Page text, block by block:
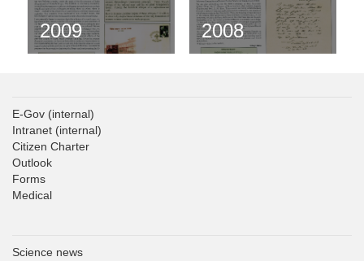
2009 2008
E-Gov (internal)
Intranet (internal)
Citizen Charter
Outlook
Forms
Medical
Science news